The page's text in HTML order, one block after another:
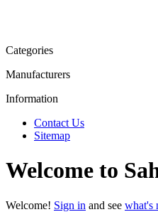
Categories
Manufacturers
Information
Contact Us
Sitemap
Welcome to
Welcome! Sign in and see what's